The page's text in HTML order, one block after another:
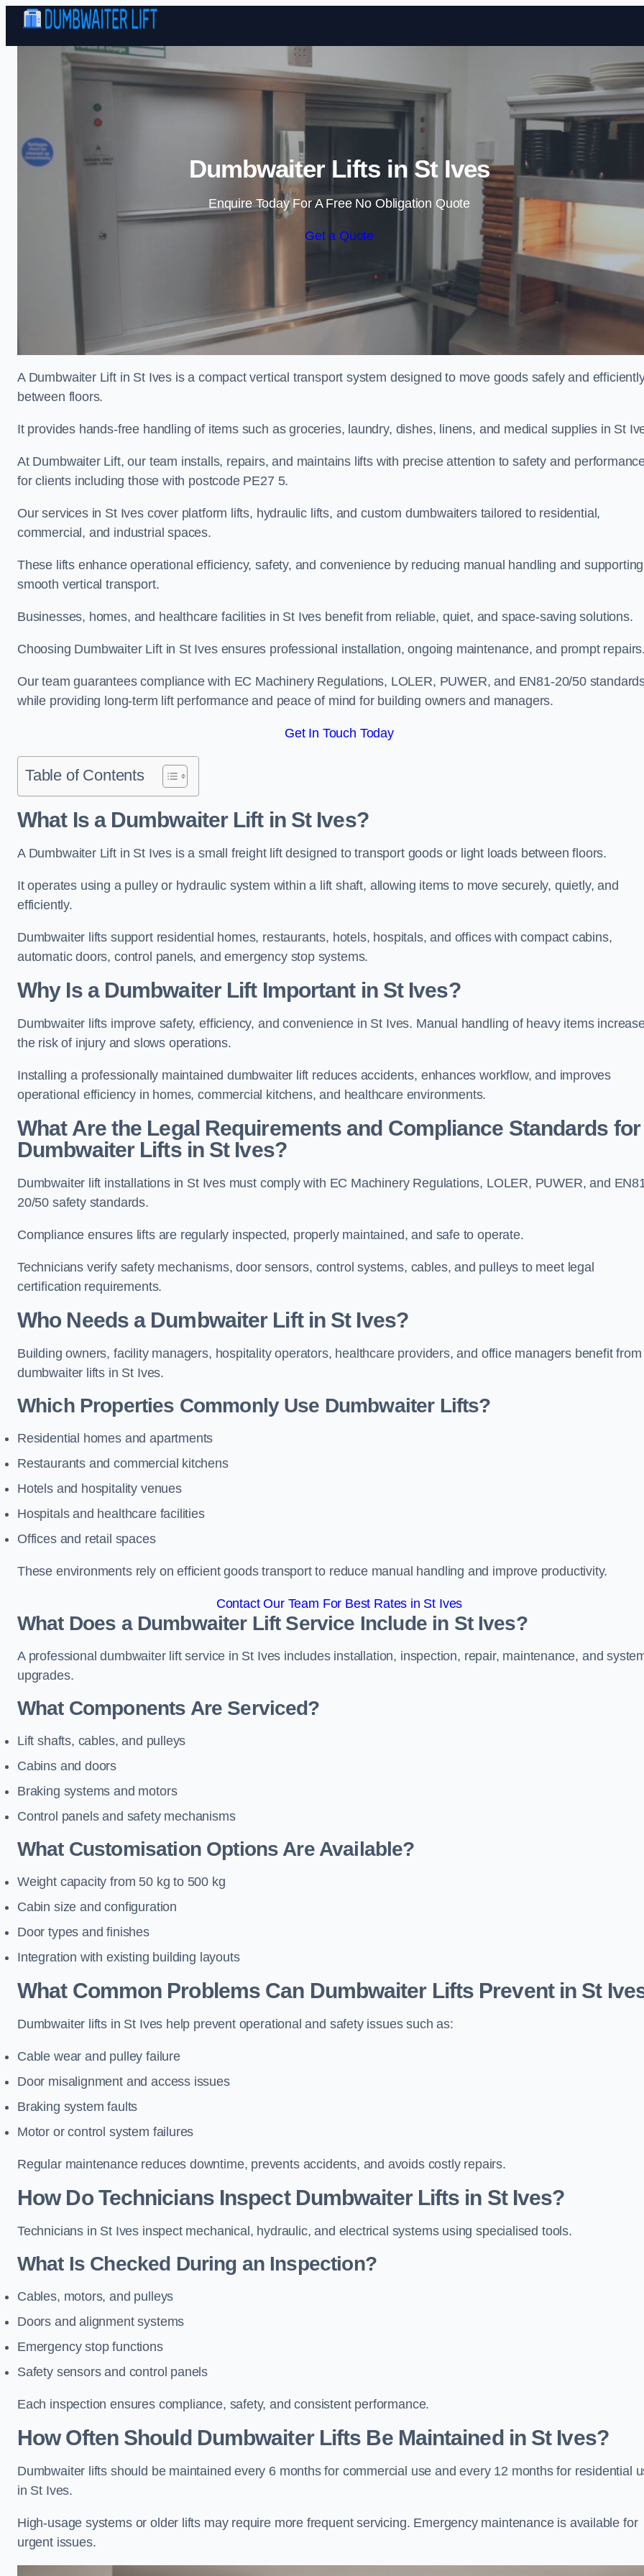
Skip to content
Dumbwaiter Lifts in St Ives
Enquire Today For A Free No Obligation Quote
Get a Quote
A Dumbwaiter Lift in St Ives is a compact vertical transport system designed to move goods safely and
between floors.
It provides hands-free handling of items such as groceries, laundry, dishes, linens, and medical supplies in St
At Dumbwaiter Lift, our team installs, repairs, and maintains lifts with precise attention to safety and
for clients including those with postcode PE27 5.
Our services in St Ives cover platform lifts, hydraulic lifts, and custom dumbwaiters tailored to residential,
commercial, and industrial spaces.
These lifts enhance operational efficiency, safety, and convenience by reducing manual handling and supporting
smooth vertical transport.
Businesses, homes, and healthcare facilities in St Ives benefit from reliable, quiet, and space-saving solutions.
Choosing Dumbwaiter Lift in St Ives ensures professional installation, ongoing maintenance, and prompt
Our team guarantees compliance with EC Machinery Regulations, LOLER, PUWER, and EN81-20/50
while providing long-term lift performance and peace of mind for building owners and managers.
Get In Touch Today
Table of Contents
What Is a Dumbwaiter Lift in St Ives?
A Dumbwaiter Lift in St Ives is a small freight lift designed to transport goods or light loads between floors.
It operates using a pulley or hydraulic system within a lift shaft, allowing items to move securely, quietly, and
efficiently.
Dumbwaiter lifts support residential homes, restaurants, hotels, hospitals, and offices with compact cabins,
automatic doors, control panels, and emergency stop systems.
Why Is a Dumbwaiter Lift Important in St Ives?
Dumbwaiter lifts improve safety, efficiency, and convenience in St Ives. Manual handling of heavy items
the risk of injury and slows operations.
Installing a professionally maintained dumbwaiter lift reduces accidents, enhances workflow, and improves
operational efficiency in homes, commercial kitchens, and healthcare environments.
What Are the Legal Requirements and Compliance Standards for
Dumbwaiter Lifts in St Ives?
Dumbwaiter lift installations in St Ives must comply with EC Machinery Regulations, LOLER, PUWER, and
20/50 safety standards.
Compliance ensures lifts are regularly inspected, properly maintained, and safe to operate.
Technicians verify safety mechanisms, door sensors, control systems, cables, and pulleys to meet legal
certification requirements.
Who Needs a Dumbwaiter Lift in St Ives?
Building owners, facility managers, hospitality operators, healthcare providers, and office managers benefit from
dumbwaiter lifts in St Ives.
Which Properties Commonly Use Dumbwaiter Lifts?
Residential homes and apartments
Restaurants and commercial kitchens
Hotels and hospitality venues
Hospitals and healthcare facilities
Offices and retail spaces
These environments rely on efficient goods transport to reduce manual handling and improve productivity.
Contact Our Team For Best Rates in St Ives
What Does a Dumbwaiter Lift Service Include in St Ives?
A professional dumbwaiter lift service in St Ives includes installation, inspection, repair, maintenance, and
upgrades.
What Components Are Serviced?
Lift shafts, cables, and pulleys
Cabins and doors
Braking systems and motors
Control panels and safety mechanisms
What Customisation Options Are Available?
Weight capacity from 50 kg to 500 kg
Cabin size and configuration
Door types and finishes
Integration with existing building layouts
What Common Problems Can Dumbwaiter Lifts Prevent in St
Dumbwaiter lifts in St Ives help prevent operational and safety issues such as:
Cable wear and pulley failure
Door misalignment and access issues
Braking system faults
Motor or control system failures
Regular maintenance reduces downtime, prevents accidents, and avoids costly repairs.
How Do Technicians Inspect Dumbwaiter Lifts in St Ives?
Technicians in St Ives inspect mechanical, hydraulic, and electrical systems using specialised tools.
What Is Checked During an Inspection?
Cables, motors, and pulleys
Doors and alignment systems
Emergency stop functions
Safety sensors and control panels
Each inspection ensures compliance, safety, and consistent performance.
How Often Should Dumbwaiter Lifts Be Maintained in St Ives?
Dumbwaiter lifts should be maintained every 6 months for commercial use and every 12 months for residential
in St Ives.
High-usage systems or older lifts may require more frequent servicing. Emergency maintenance is available for
urgent issues.